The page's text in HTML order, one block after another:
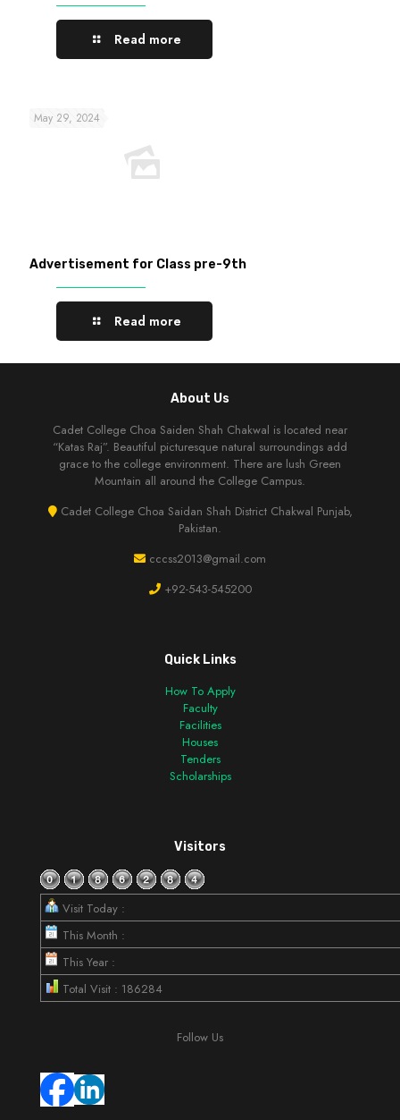
Read more
May 29, 2024
Advertisement for Class pre-9th
Read more
About Us
Cadet College Choa Saiden Shah Chakwal is located near
“Katas Raj”. Beautiful picturesque natural surroundings add
grace to the college environment. There are lush Green
Mountain all around the College Campus.
Cadet College Choa Saidan Shah District Chakwal Punjab,
Pakistan.
cccss2013@gmail.com
+92-543-545200
Quick Links
How To Apply
Faculty
Facilities
Houses
Tenders
Scholarships
Visitors
Visit Today :
This Month :
This Year :
Total Visit : 186284
Follow Us